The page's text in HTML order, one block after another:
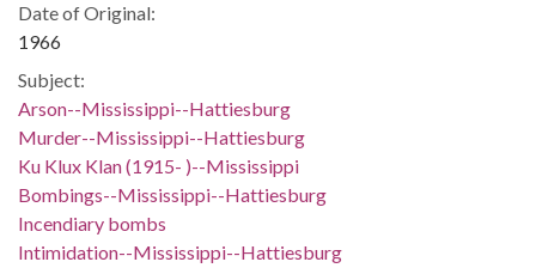
Date of Original:
1966
Subject:
Arson--Mississippi--Hattiesburg
Murder--Mississippi--Hattiesburg
Ku Klux Klan (1915- )--Mississippi
Bombings--Mississippi--Hattiesburg
Incendiary bombs
Intimidation--Mississippi--Hattiesburg